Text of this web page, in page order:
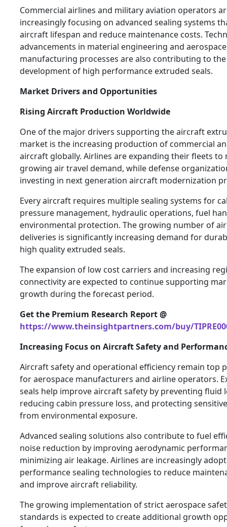
Commercial airlines and military aviation operators
increasingly focusing on advanced sealing systems
aircraft lifespan and reduce maintenance costs.
advancements in material engineering and aerospace
manufacturing processes are also contributing to the
development of high performance extruded seals.
Market Drivers and Opportunities
Rising Aircraft Production Worldwide
One of the major drivers supporting the aircraft
market is the increasing production of commercial
aircraft globally. Airlines are expanding their fleets to
growing air travel demand, while defense
investing in next generation aircraft modernization
Every aircraft requires multiple sealing systems for
pressure management, hydraulic operations, fuel
environmental protection. The growing number of
deliveries is significantly increasing demand for
high quality extruded seals.
The expansion of low cost carriers and increasing
connectivity are expected to continue supporting
growth during the forecast period.
Get the Premium Research Report @
https://www.theinsightpartners.com/buy/
Increasing Focus on Aircraft Safety and
Aircraft safety and operational efficiency remain top
for aerospace manufacturers and airline operators.
seals help improve aircraft safety by preventing fluid
reducing cabin pressure loss, and protecting
from environmental exposure.
Advanced sealing solutions also contribute to fuel
noise reduction by improving aerodynamic
minimizing air leakage. Airlines are increasingly
performance sealing technologies to reduce
and improve aircraft reliability.
The growing implementation of strict aerospace
standards is expected to create additional growth